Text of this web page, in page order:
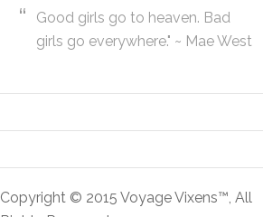
Good girls go to heaven. Bad
girls go everywhere." ~ Mae West
Copyright © 2015 Voyage Vixens™, All